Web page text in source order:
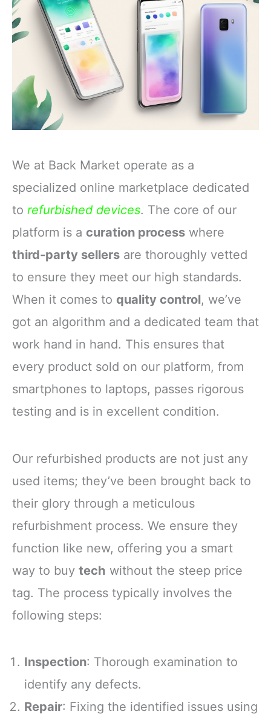
We at Back Market operate as a
specialized online marketplace dedicated
to refurbished devices. The core of our
platform is a curation process where
third-party sellers are thoroughly vetted
to ensure they meet our high standards.
When it comes to quality control, we’ve
got an algorithm and a dedicated team that
work hand in hand. This ensures that
every product sold on our platform, from
smartphones to laptops, passes rigorous
testing and is in excellent condition.
Our refurbished products are not just any
used items; they’ve been brought back to
their glory through a meticulous
refurbishment process. We ensure they
function like new, offering you a smart
way to buy tech without the steep price
tag. The process typically involves the
following steps:
Inspection: Thorough examination to
identify any defects.
Repair: Fixing the identified issues using